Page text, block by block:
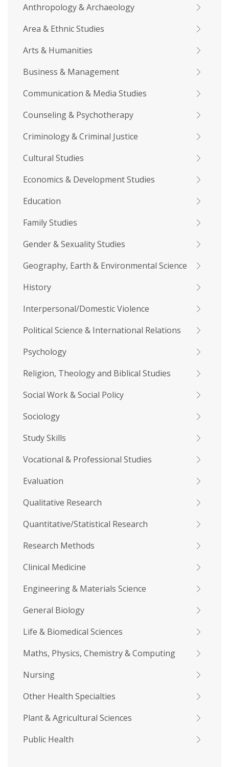
Anthropology & Archaeology
Area & Ethnic Studies
Arts & Humanities
Business & Management
Communication & Media Studies
Counseling & Psychotherapy
Criminology & Criminal Justice
Cultural Studies
Economics & Development Studies
Education
Family Studies
Gender & Sexuality Studies
Geography, Earth & Environmental Science
History
Interpersonal/Domestic Violence
Political Science & International Relations
Psychology
Religion, Theology and Biblical Studies
Social Work & Social Policy
Sociology
Study Skills
Vocational & Professional Studies
Evaluation
Qualitative Research
Quantitative/Statistical Research
Research Methods
Clinical Medicine
Engineering & Materials Science
General Biology
Life & Biomedical Sciences
Maths, Physics, Chemistry & Computing
Nursing
Other Health Specialties
Plant & Agricultural Sciences
Public Health